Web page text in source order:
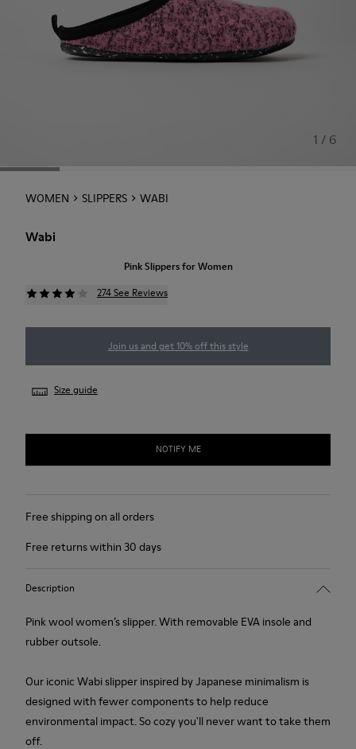
1 / 6
WOMEN SLIPPERS WABI
Wabi
Pink Slippers for Women
274 See Reviews
Join us and get 10% off this style
Size guide
NOTIFY ME
Free shipping on all orders
Free returns within 30 days
Description
Pink wool women’s slipper. With removable EVA insole and
rubber outsole.
Our iconic Wabi slipper inspired by Japanese minimalism is
designed with fewer components to help reduce
environmental impact. So cozy you'll never want to take them
off.